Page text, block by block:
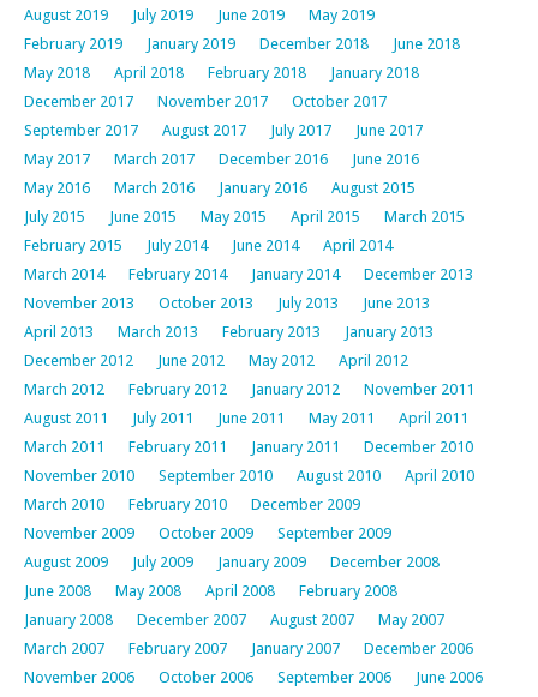
August 2019
July 2019 June 2019
May 2019
February 2019
January 2019 December 2018
June 2018
May 2018
April 2018 February 2018
January 2018
December 2017
November 2017
October 2017
September 2017
August 2017 July 2017
June 2017
May 2017
March 2017 December 2016
June 2016
May 2016
March 2016 January 2016
August 2015
July 2015
June 2015 May 2015 April 2015
March 2015
February 2015
July 2014 June 2014
April 2014
March 2014
February 2014 January 2014
December 2013
November 2013
October 2013 July 2013
June 2013
April 2013
March 2013 February 2013
January 2013
December 2012
June 2012 May 2012
April 2012
March 2012
February 2012 January 2012
November 2011
August 2011
July 2011 June 2011 May 2011
April 2011
March 2011
February 2011 January 2011
December 2010
November 2010
September 2010 August 2010
April 2010
March 2010
February 2010
December 2009
November 2009
October 2009
September 2009
August 2009
July 2009 January 2009
December 2008
June 2008
May 2008 April 2008
February 2008
January 2008
December 2007 August 2007
May 2007
March 2007
February 2007 January 2007
December 2006
November 2006
October 2006 September 2006
June 2006